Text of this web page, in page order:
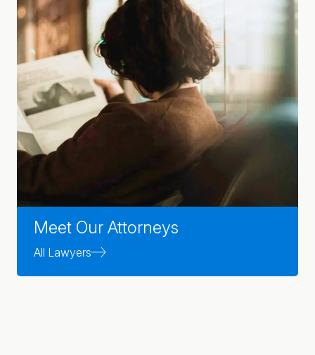
Meet Our Attorneys
All Lawyers